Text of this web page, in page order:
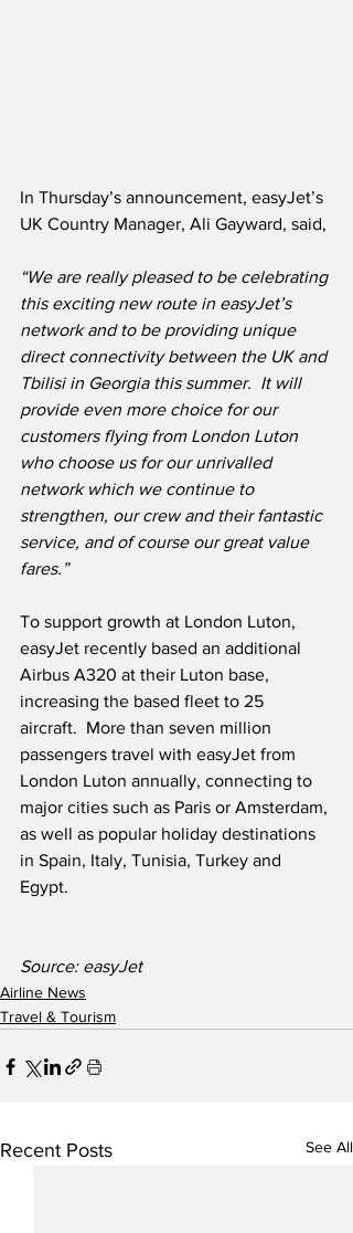
In Thursday’s announcement, easyJet’s
UK Country Manager, Ali Gayward, said,
“We are really pleased to be celebrating
this exciting new route in easyJet’s
network and to be providing unique
direct connectivity between the UK and
Tbilisi in Georgia this summer.  It will
provide even more choice for our
customers flying from London Luton
who choose us for our unrivalled
network which we continue to
strengthen, our crew and their fantastic
service, and of course our great value
fares.”
To support growth at London Luton,
easyJet recently based an additional
Airbus A320 at their Luton base,
increasing the based fleet to 25
aircraft.  More than seven million
passengers travel with easyJet from
London Luton annually, connecting to
major cities such as Paris or Amsterdam,
as well as popular holiday destinations
in Spain, Italy, Tunisia, Turkey and
Egypt.
Source: easyJet
Airline News
Travel & Tourism
Recent Posts See All